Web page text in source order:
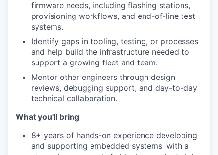
firmware needs, including flashing stations,
provisioning workflows, and end-of-line test
systems.
Identify gaps in tooling, testing, or processes
and help build the infrastructure needed to
support a growing fleet and team.
Mentor other engineers through design
reviews, debugging support, and day-to-day
technical collaboration.
What you'll bring
8+ years of hands-on experience developing
and supporting embedded systems, with a